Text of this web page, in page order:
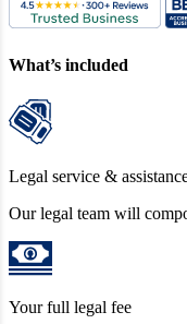
What’s included
Legal service &
Our legal team will
Your full legal fee